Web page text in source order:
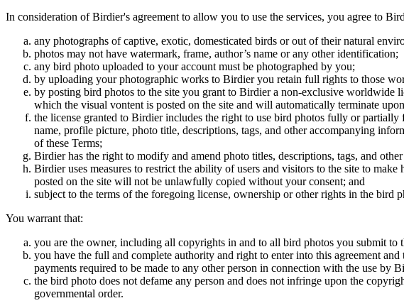
In consideration of Birdier's agreement to allow you to use the services, you agree to
any photographs of captive, exotic, domesticated birds or out of their natural
photos may not have watermark, frame, author’s name or any other identification;
any bird photo uploaded to your account must be photographed by you;
by uploading your photographic works to Birdier you retain full rights to those
by posting bird photos to the site you grant to Birdier a non-exclusive worldwide
which the visual vontent is posted on the site and will automatically terminate
the license granted to Birdier includes the right to use bird photos fully or
name, profile picture, photo title, descriptions, tags, and other accompanying
of these Terms;
Birdier has the right to modify and amend photo titles, descriptions, tags, and
Birdier uses measures to restrict the ability of users and visitors to the site to
posted on the site will not be unlawfully copied without your consent; and
subject to the terms of the foregoing license, ownership or other rights in the
You warrant that:
you are the owner, including all copyrights in and to all bird photos you submit to
you have the full and complete authority and right to enter into this agreement
payments required to be made to any other person in connection with the use by
the bird photo does not defame any person and does not infringe upon the
governmental order.